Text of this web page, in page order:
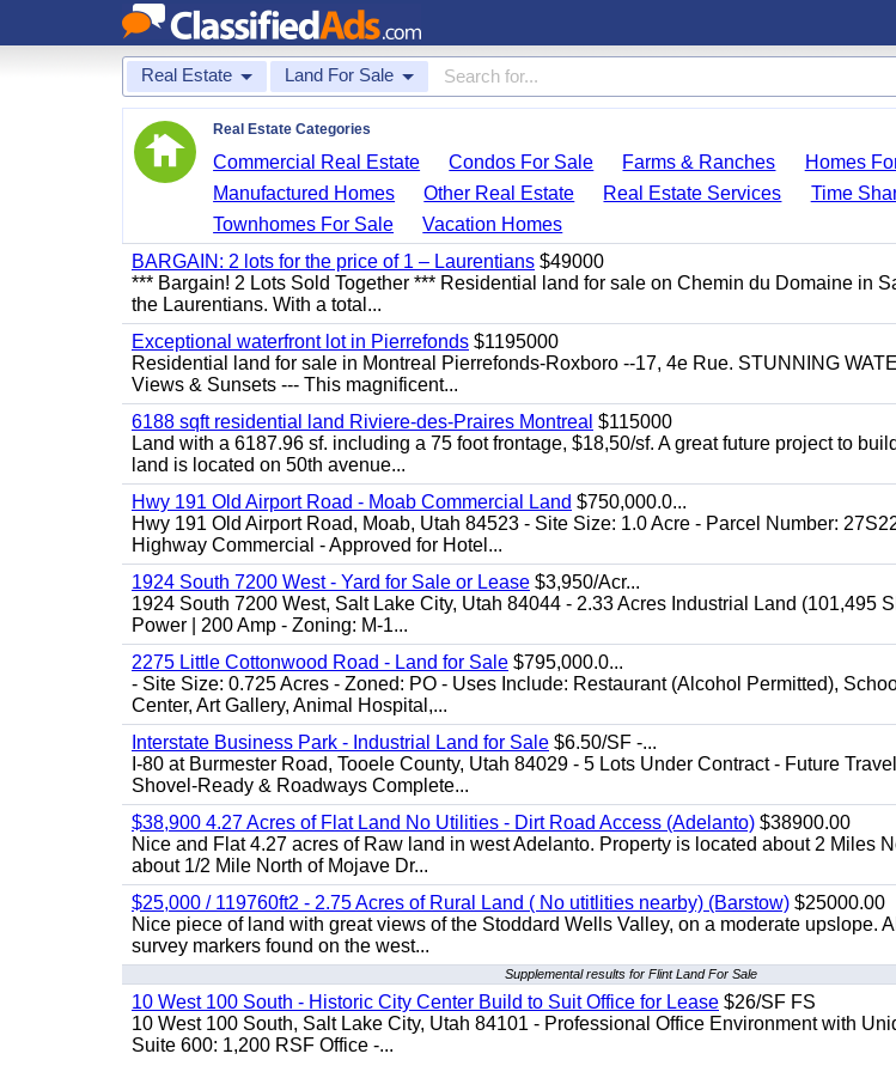
Real Estate Land For Sale
Real Estate Categories
Commercial Real Estate Condos For Sale Farms & Ranches
Homes
Manufactured Homes
Other Real Estate Real Estate Services
Time
Townhomes For Sale
Vacation Homes
BARGAIN: 2 lots for the price of 1 – Laurentians $49000
*** Bargain! 2 Lots Sold Together *** Residential land for sale on Chemin du Domaine in
the Laurentians. With a total...
Exceptional waterfront lot in Pierrefonds $1195000
Residential land for sale in Montreal Pierrefonds-Roxboro --17, 4e Rue. STUNNING
Views & Sunsets --- This magnificent...
6188 sqft residential land Riviere-des-Praires Montreal $115000
Land with a 6187.96 sf. including a 75 foot frontage, $18,50/sf. A great future project to
land is located on 50th avenue...
Hwy 191 Old Airport Road - Moab Commercial Land $750,000.0...
Hwy 191 Old Airport Road, Moab, Utah 84523 - Site Size: 1.0 Acre - Parcel Number:
Highway Commercial - Approved for Hotel...
1924 South 7200 West - Yard for Sale or Lease $3,950/Acr...
1924 South 7200 West, Salt Lake City, Utah 84044 - 2.33 Acres Industrial Land (101,495
Power | 200 Amp - Zoning: M-1...
2275 Little Cottonwood Road - Land for Sale $795,000.0...
- Site Size: 0.725 Acres - Zoned: PO - Uses Include: Restaurant (Alcohol Permitted),
Center, Art Gallery, Animal Hospital,...
Interstate Business Park - Industrial Land for Sale $6.50/SF -...
I-80 at Burmester Road, Tooele County, Utah 84029 - 5 Lots Under Contract - Future
Shovel-Ready & Roadways Complete...
$38,900 4.27 Acres of Flat Land No Utilities - Dirt Road Access (Adelanto) $38900.00
Nice and Flat 4.27 acres of Raw land in west Adelanto. Property is located about 2 Miles
about 1/2 Mile North of Mojave Dr...
$25,000 / 119760ft2 - 2.75 Acres of Rural Land ( No utitlities nearby) (Barstow) $25000.00
Nice piece of land with great views of the Stoddard Wells Valley, on a moderate upslope.
survey markers found on the west...
Supplemental results for Flint Land For Sale
10 West 100 South - Historic City Center Build to Suit Office for Lease $26/SF FS
10 West 100 South, Salt Lake City, Utah 84101 - Professional Office Environment with
Suite 600: 1,200 RSF Office -...